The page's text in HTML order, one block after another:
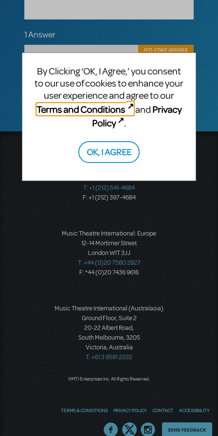
1 Answer
MTI-STAFF ANSWER
We cannot send a new accompaniment
CD for a transposed song. Transpositions
on Demand are provided as sheet music.
Music Theatre International
423 West 55th Street
T: +1 (212) 541-4684
F: +1 (212) 397-4684
Music Theatre International: Europe
12-14 Mortimer Street
London W1T 3JJ
T: +44 (0)20 7580 2827
F: *44 (0)20 7436 9616
Music Theatre International (Australasia)
Ground Floor, Suite 2
20-22 Albert Road,
South Melbourne, 3205
Victoria, Australia
T: +61 3 9581 2222
©MTI Enterprises Inc. All Rights Reserved.
TERMS & CONDITIONS PRIVACY POLICY CONTACT ACCESSIBILITY
Thoughts
SEND FEEDBACK
By Clicking ‘OK, I Agree,’ you consent
to our use of cookies to enhance your
user experience and agree to our
Terms and Conditions
and Privacy
Policy
.
OK, I AGREE